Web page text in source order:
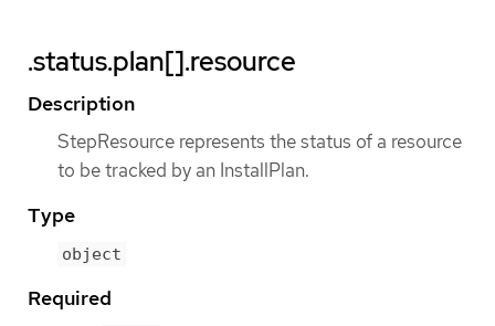
.status.plan[].resource
Description
StepResource represents the status of a resource
to be tracked by an InstallPlan.
Type
object
Required